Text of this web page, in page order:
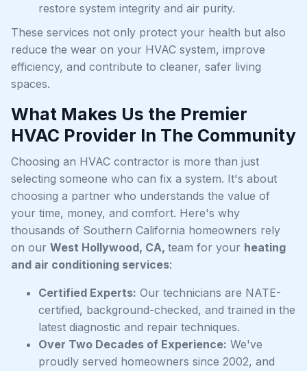
restore system integrity and air purity.
These services not only protect your health but also
reduce the wear on your HVAC system, improve
efficiency, and contribute to cleaner, safer living
spaces.
What Makes Us the Premier
HVAC Provider In The Community
Choosing an HVAC contractor is more than just
selecting someone who can fix a system. It's about
choosing a partner who understands the value of
your time, money, and comfort. Here's why
thousands of Southern California homeowners rely
on our West Hollywood, CA, team for your heating
and air conditioning services:
Certified Experts: Our technicians are NATE-
certified, background-checked, and trained in the
latest diagnostic and repair techniques.
Over Two Decades of Experience: We've
proudly served homeowners since 2002, and